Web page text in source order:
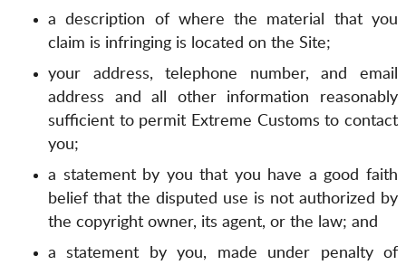
a description of where the material that you
claim is infringing is located on the Site;
your address, telephone number, and email
address and all other information reasonably
sufficient to permit Extreme Customs to contact
you;
a statement by you that you have a good faith
belief that the disputed use is not authorized by
the copyright owner, its agent, or the law; and
a statement by you, made under penalty of